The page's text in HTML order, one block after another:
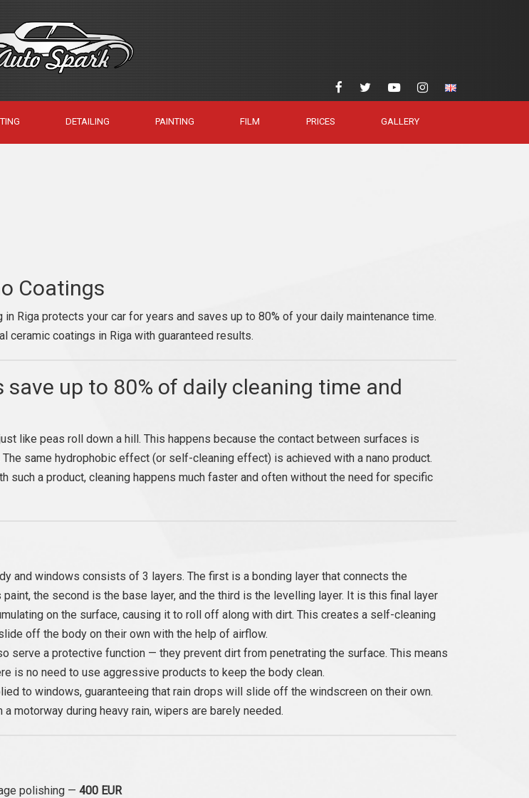
DETAILING PAINTING FILM PRICES GALLERY
Coatings
Riga protects your car for years and saves up to 80% of your daily maintenance time.
ceramic coatings in Riga with guaranteed results.
save up to 80% of daily cleaning time and
like peas roll down a hill. This happens because the contact between surfaces is
same hydrophobic effect (or self-cleaning effect) is achieved with a nano product.
such a product, cleaning happens much faster and often without the need for specific
and windows consists of 3 layers. The first is a bonding layer that connects the
paint, the second is the base layer, and the third is the levelling layer. It is this final layer
on the surface, causing it to roll off along with dirt. This creates a self-cleaning
off the body on their own with the help of airflow.
serve a protective function — they prevent dirt from penetrating the surface. This means
is no need to use aggressive products to keep the body clean.
to windows, guaranteeing that rain drops will slide off the windscreen on their own.
motorway during heavy rain, wipers are barely needed.
polishing — 400 EUR